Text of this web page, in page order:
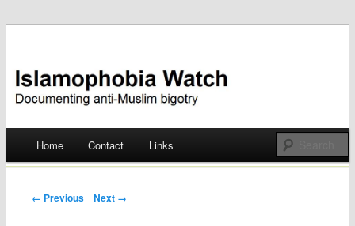
Islamophobia Watch
Skip
Home Contact Links
Post navigation
← Previous Next →